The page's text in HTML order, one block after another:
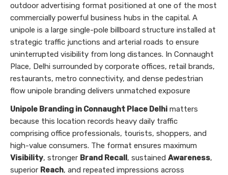
outdoor advertising format positioned at one of the most
commercially powerful business hubs in the capital. A
unipole is a large single-pole billboard structure installed at
strategic traffic junctions and arterial roads to ensure
uninterrupted visibility from long distances. In Connaught
Place, Delhi surrounded by corporate offices, retail brands,
restaurants, metro connectivity, and dense pedestrian
flow unipole branding delivers unmatched exposure
Unipole Branding in Connaught Place Delhi matters
because this location records heavy daily traffic
comprising office professionals, tourists, shoppers, and
high-value consumers. The format ensures maximum
Visibility, stronger Brand Recall, sustained Awareness,
superior Reach, and repeated impressions across